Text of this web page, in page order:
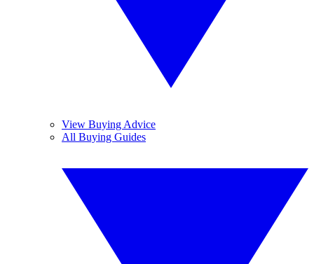
View Buying Advice
All Buying Guides